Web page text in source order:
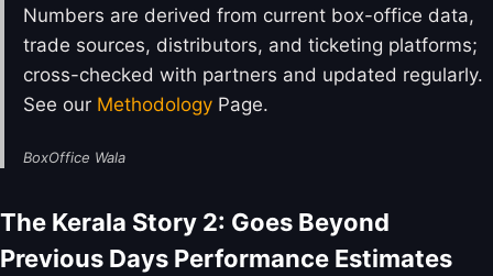
Numbers are derived from current box-office data,
trade sources, distributors, and ticketing platforms;
cross-checked with partners and updated regularly.
See our Methodology Page.
BoxOffice Wala
The Kerala Story 2: Goes Beyond
Previous Days Performance Estimates